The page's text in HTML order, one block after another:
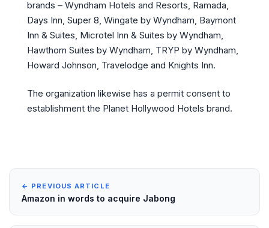
brands – Wyndham Hotels and Resorts, Ramada,
Days Inn, Super 8, Wingate by Wyndham, Baymont
Inn & Suites, Microtel Inn & Suites by Wyndham,
Hawthorn Suites by Wyndham, TRYP by Wyndham,
Howard Johnson, Travelodge and Knights Inn.
The organization likewise has a permit consent to
establishment the Planet Hollywood Hotels brand.
← PREVIOUS ARTICLE
Amazon in words to acquire Jabong